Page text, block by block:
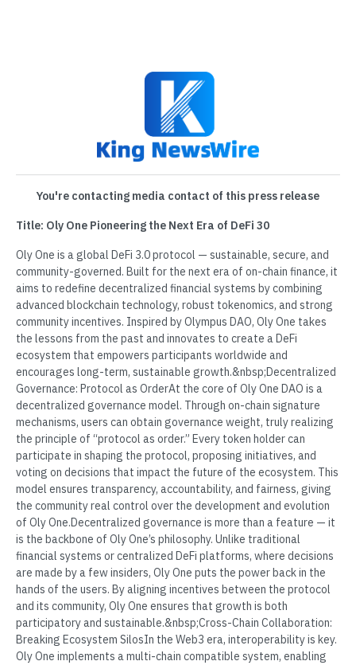
You're contacting media contact of this press release
Title: Oly One Pioneering the Next Era of DeFi 30
Oly One is a global DeFi 3.0 protocol — sustainable, secure, and
community-governed. Built for the next era of on-chain finance, it
aims to redefine decentralized financial systems by combining
advanced blockchain technology, robust tokenomics, and strong
community incentives. Inspired by Olympus DAO, Oly One takes
the lessons from the past and innovates to create a DeFi
ecosystem that empowers participants worldwide and
encourages long-term, sustainable growth.&nbsp;Decentralized
Governance: Protocol as OrderAt the core of Oly One DAO is a
decentralized governance model. Through on-chain signature
mechanisms, users can obtain governance weight, truly realizing
the principle of “protocol as order.” Every token holder can
participate in shaping the protocol, proposing initiatives, and
voting on decisions that impact the future of the ecosystem. This
model ensures transparency, accountability, and fairness, giving
the community real control over the development and evolution
of Oly One.Decentralized governance is more than a feature — it
is the backbone of Oly One’s philosophy. Unlike traditional
financial systems or centralized DeFi platforms, where decisions
are made by a few insiders, Oly One puts the power back in the
hands of the users. By aligning incentives between the protocol
and its community, Oly One ensures that growth is both
participatory and sustainable.&nbsp;Cross-Chain Collaboration:
Breaking Ecosystem SilosIn the Web3 era, interoperability is key.
Oly One implements a multi-chain compatible system, enabling